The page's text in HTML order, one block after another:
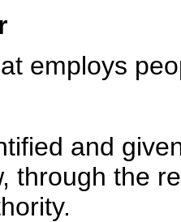
employs
and
through the